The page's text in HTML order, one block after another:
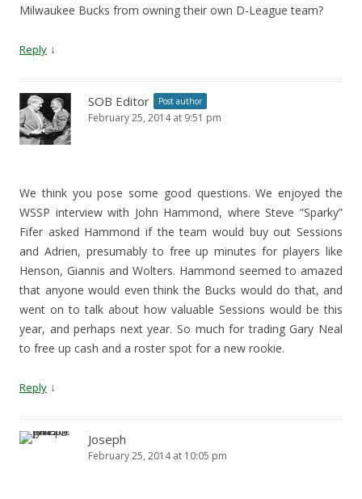
Milwaukee Bucks from owning their own D-League team?
Reply ↓
SOB Editor Post author
February 25, 2014 at 9:51 pm
We think you pose some good questions. We enjoyed the
WSSP interview with John Hammond, where Steve “Sparky”
Fifer asked Hammond if the team would buy out Sessions
and Adrien, presumably to free up minutes for players like
Henson, Giannis and Wolters. Hammond seemed to amazed
that anyone would even think the Bucks would do that, and
went on to talk about how valuable Sessions would be this
year, and perhaps next year. So much for trading Gary Neal
to free up cash and a roster spot for a new rookie.
Reply ↓
Joseph
February 25, 2014 at 10:05 pm